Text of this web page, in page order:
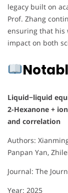
legacy built on
Prof. Zhang
ensuring that his
impact on both
Liquid−liquid
2-Hexanone +
and correlation
Authors:
Panpan Yan,
Journal: The
Year: 2025